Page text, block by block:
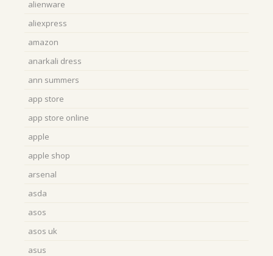
alienware
aliexpress
amazon
anarkali dress
ann summers
app store
app store online
apple
apple shop
arsenal
asda
asos
asos uk
asus